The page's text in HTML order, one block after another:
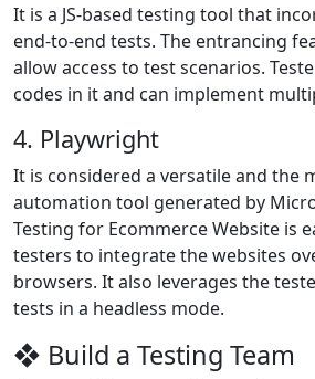
It is a JS-based testing tool that
end-to-end tests. The entrancing
allow access to test scenarios.
codes in it and can implement
4. Playwright
It is considered a versatile and the
automation tool generated by
Testing for Ecommerce Website is
testers to integrate the websites
browsers. It also leverages the
tests in a headless mode.
❖ Build a Testing Team